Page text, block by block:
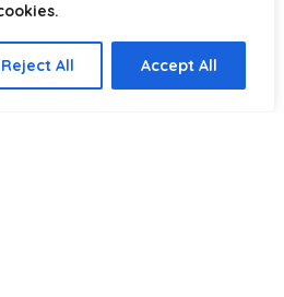
Reject All Accept All
easier to connect, power, and
with the right cable every time.